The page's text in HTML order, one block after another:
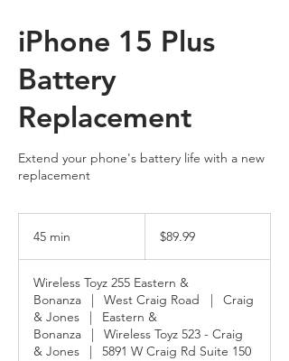
iPhone 15 Plus
Battery
Replacement
Extend your phone's battery life with a new
replacement
45 min
i
n
dollars$89.99
Wireless Toyz 255 Eastern &
Bonanza
West Craig Road
Craig
& Jones
Eastern &
Bonanza
Wireless Toyz 523 - Craig
& Jones
5891 W Craig Rd Suite 150